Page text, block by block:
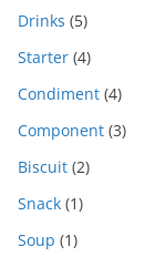
Drinks (5)
Starter (4)
Condiment (4)
Component (3)
Biscuit (2)
Snack (1)
Soup (1)